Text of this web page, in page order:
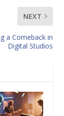
NEXT
a Comeback in
Digital Studios